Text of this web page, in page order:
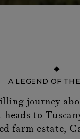
A LEGEND OF
journey
to
farm estate,